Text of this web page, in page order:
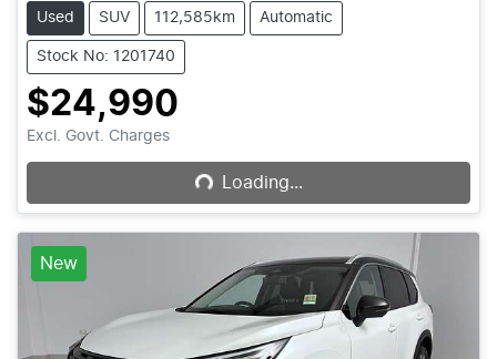
Used SUV 112,585km Automatic
Stock No: 1201740
$24,990
Excl. Govt. ChargesLoading... Loading...
New